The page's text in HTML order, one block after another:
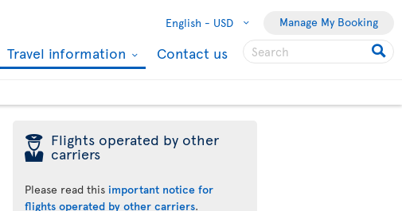
English - USD Manage My Booking
Travel information Contact us
þ Flights operated by other
carriers
Please read this important notice for
flights operated by other carriers.